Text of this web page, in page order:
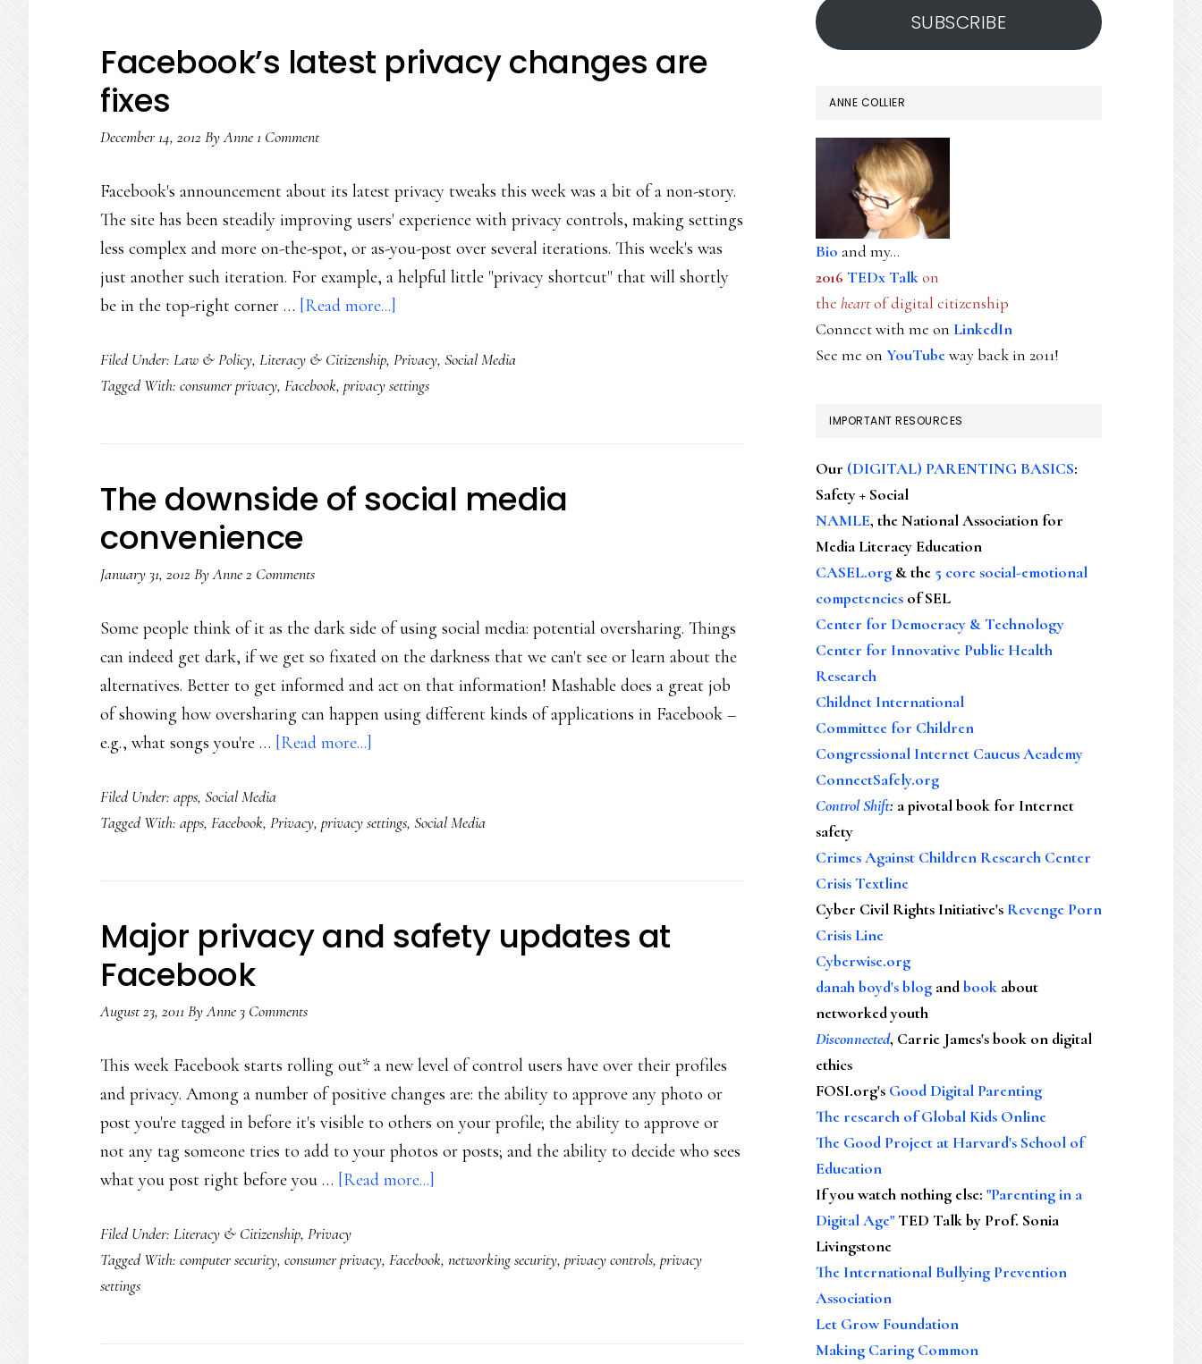
Facebook’s latest privacy changes are
fixes
December 14, 2012 ByAnne1 Comment
Facebook's announcement about its latest privacy tweaks this week was a bit of a non-story.
The site has been steadily improving users' experience with privacy controls, making settings
less complex and more on-the-spot, or as-you-post over several iterations. This week's was
just another such iteration. For example, a helpful little "privacy shortcut" that will shortly
be in the top-right corner … [Read more...]
latest
privacy
are
Filed Under: Law & Policy, Literacy & Citizenship, Privacy, Social Media
Tagged With: consumer privacy, Facebook, privacy settings
The downside of social media
convenience
January 31, 2012 ByAnne2 Comments
Some people think of it as the dark side of using social media: potential oversharing. Things
can indeed get dark, if we get so fixated on the darkness that we can't see or learn about the
alternatives. Better to get informed and act on that information! Mashable does a great job
of showing how oversharing can happen using different kinds of applications in Facebook –
e.g., what songs you're … [Read more...]
of
media
Filed Under: apps, Social Media
Tagged With: apps, Facebook, Privacy, privacy settings, Social Media
Major privacy and safety updates at
Facebook
August 23, 2011 ByAnne 3 Comments
This week Facebook starts rolling out* a new level of control users have over their profiles
and privacy. Among a number of positive changes are: the ability to approve any photo or
post you're tagged in before it's visible to others on your profile; the ability to approve or
not any tag someone tries to add to your photos or posts; and the ability to decide who sees
what you post right before you … [Read more...]
and
at
Filed Under: Literacy & Citizenship, Privacy
Tagged With: computer security, consumer privacy, Facebook, networking security, privacy controls, privacy
settings
SUBSCRIBE
ANNE COLLIER
Bio and my...
2016 TEDx Talkon
the heartof digital citizenship
Connect with me on LinkedIn
See me on YouTubeway back in 2011!
IMPORTANT RESOURCES
Our (DIGITAL) PARENTING BASICS:
Safety + Social
NAMLE, the National Association for
Media Literacy Education
CASEL.org & the 5 core social-emotional
competencies of SEL
Center for Democracy & Technology
Center for Innovative Public Health
Research
Childnet International
Committee for Children
Congressional Internet Caucus Academy
ConnectSafely.org
Control Shift: a pivotal book for Internet
safety
Crimes Against Children Research Center
Crisis Textline
Cyber Civil Rights Initiative's Revenge Porn
Crisis Line
Cyberwise.org
danah boyd's blog andbook about
networked youth
Disconnected, Carrie James's book on digital
ethics
FOSI.org's Good Digital Parenting
The research of Global Kids Online
The Good Project at Harvard's School of
Education
If you watch nothing else: "Parenting in a
Digital Age"TED Talk by Prof. Sonia
Livingstone
The International Bullying Prevention
Association
Let Grow Foundation
Making Caring Common